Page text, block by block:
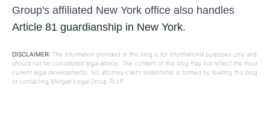
Group's affiliated New York office also handles
Article 81 guardianship in New York.
DISCLAIMER: The information provided in this blog is for informational purposes only and
should not be considered legal advice. The content of this blog may not reflect the most
current legal developments. No attorney-client relationship is formed by reading this blog
or contacting Morgan Legal Group PLLP.